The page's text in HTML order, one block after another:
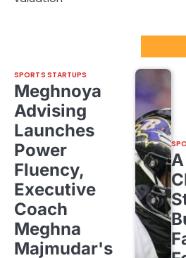
SPORTS STARTUPS
Meghnoya
Advising
Launches
Power
Fluency,
Executive
Coach
Meghna
Majmudar's
A